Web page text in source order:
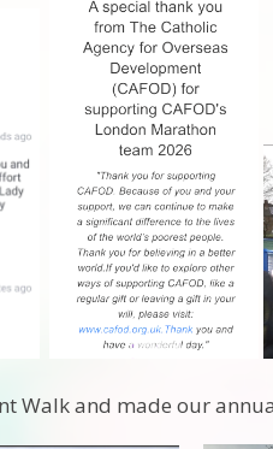
Walk and made our